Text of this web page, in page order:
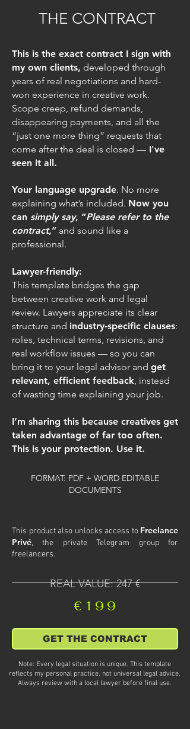
THE CONTRACT
This is the exact contract I sign with
my own clients, developed through
years of real negotiations and hard-
won experience in creative work.
Scope creep, refund demands,
disappearing payments, and all the
“just one more thing” requests that
come after the deal is closed — I've
seen it all.
Your language upgrade. No more
explaining what’s included. Now you
can simply say, “Please refer to the
contract,” and sound like a
professional.
Lawyer-friendly:
This template bridges the gap
between creative work and legal
review. Lawyers appreciate its clear
structure and industry-specific clauses:
roles, technical terms, revisions, and
real workflow issues — so you can
bring it to your legal advisor and get
relevant, efficient feedback, instead
of wasting time explaining your job.
I’m sharing this because creatives get
taken advantage of far too often.
This is your protection. Use it.
FORMAT: PDF + WORD EDITABLE
DOCUMENTS
This product also unlocks access to Freelance
Privé, the private Telegram group for
freelancers.
REAL VALUE: 247 €
€199
GET THE CONTRACT
Note: Every legal situation is unique. This template
reflects my personal practice, not universal legal advice.
Always review with a local lawyer before final use.